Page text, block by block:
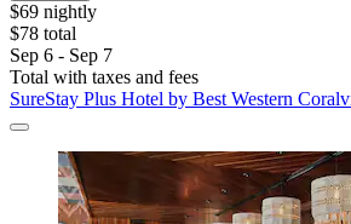
$69 nightly
$78 total
Sep 6 - Sep 7
Total with taxes and fees
SureStay Plus Hotel by Best Western